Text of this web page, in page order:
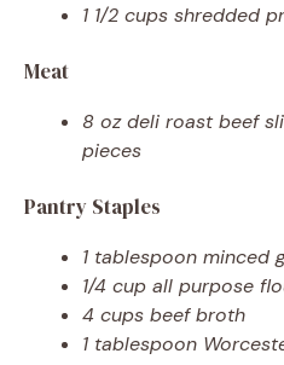
1 1/2 cups shredded
Meat
8 oz deli roast beef
pieces
Pantry Staples
1 tablespoon minced
1/4 cup all purpose
4 cups beef broth
1 tablespoon